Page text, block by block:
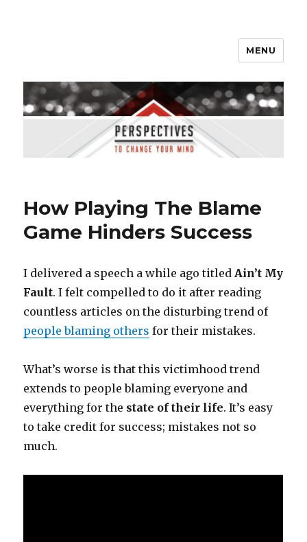
Perspectives to Change Your
Mind
MENU
How Playing The Blame
Game Hinders Success
I delivered a speech a while ago titledAin’t My
Fault. I felt compelled to do it after reading
countless articles on the disturbing trend of
people blaming others for their mistakes.
What’s worse is that this victimhood trend
extends to people blaming everyone and
everything for the state of their life. It’s easy
to take credit for success; mistakes not so
much.